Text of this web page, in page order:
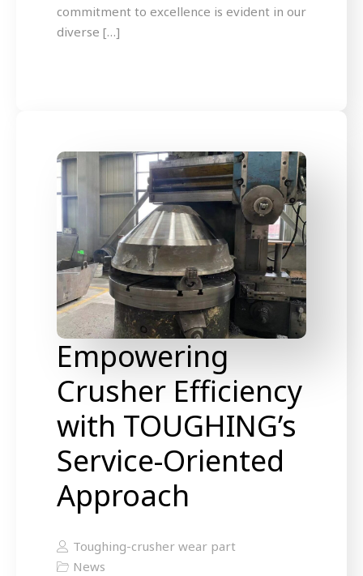
commitment to excellence is evident in our
diverse […]
Empowering
Crusher Efficiency
with TOUGHING’s
Service-Oriented
Approach
Toughing-crusher wear part
News